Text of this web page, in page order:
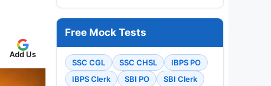
Add Us
Free Mock Tests
SSC CGL SSC CHSL
IBPS PO
IBPS Clerk
SBI PO
SBI Clerk